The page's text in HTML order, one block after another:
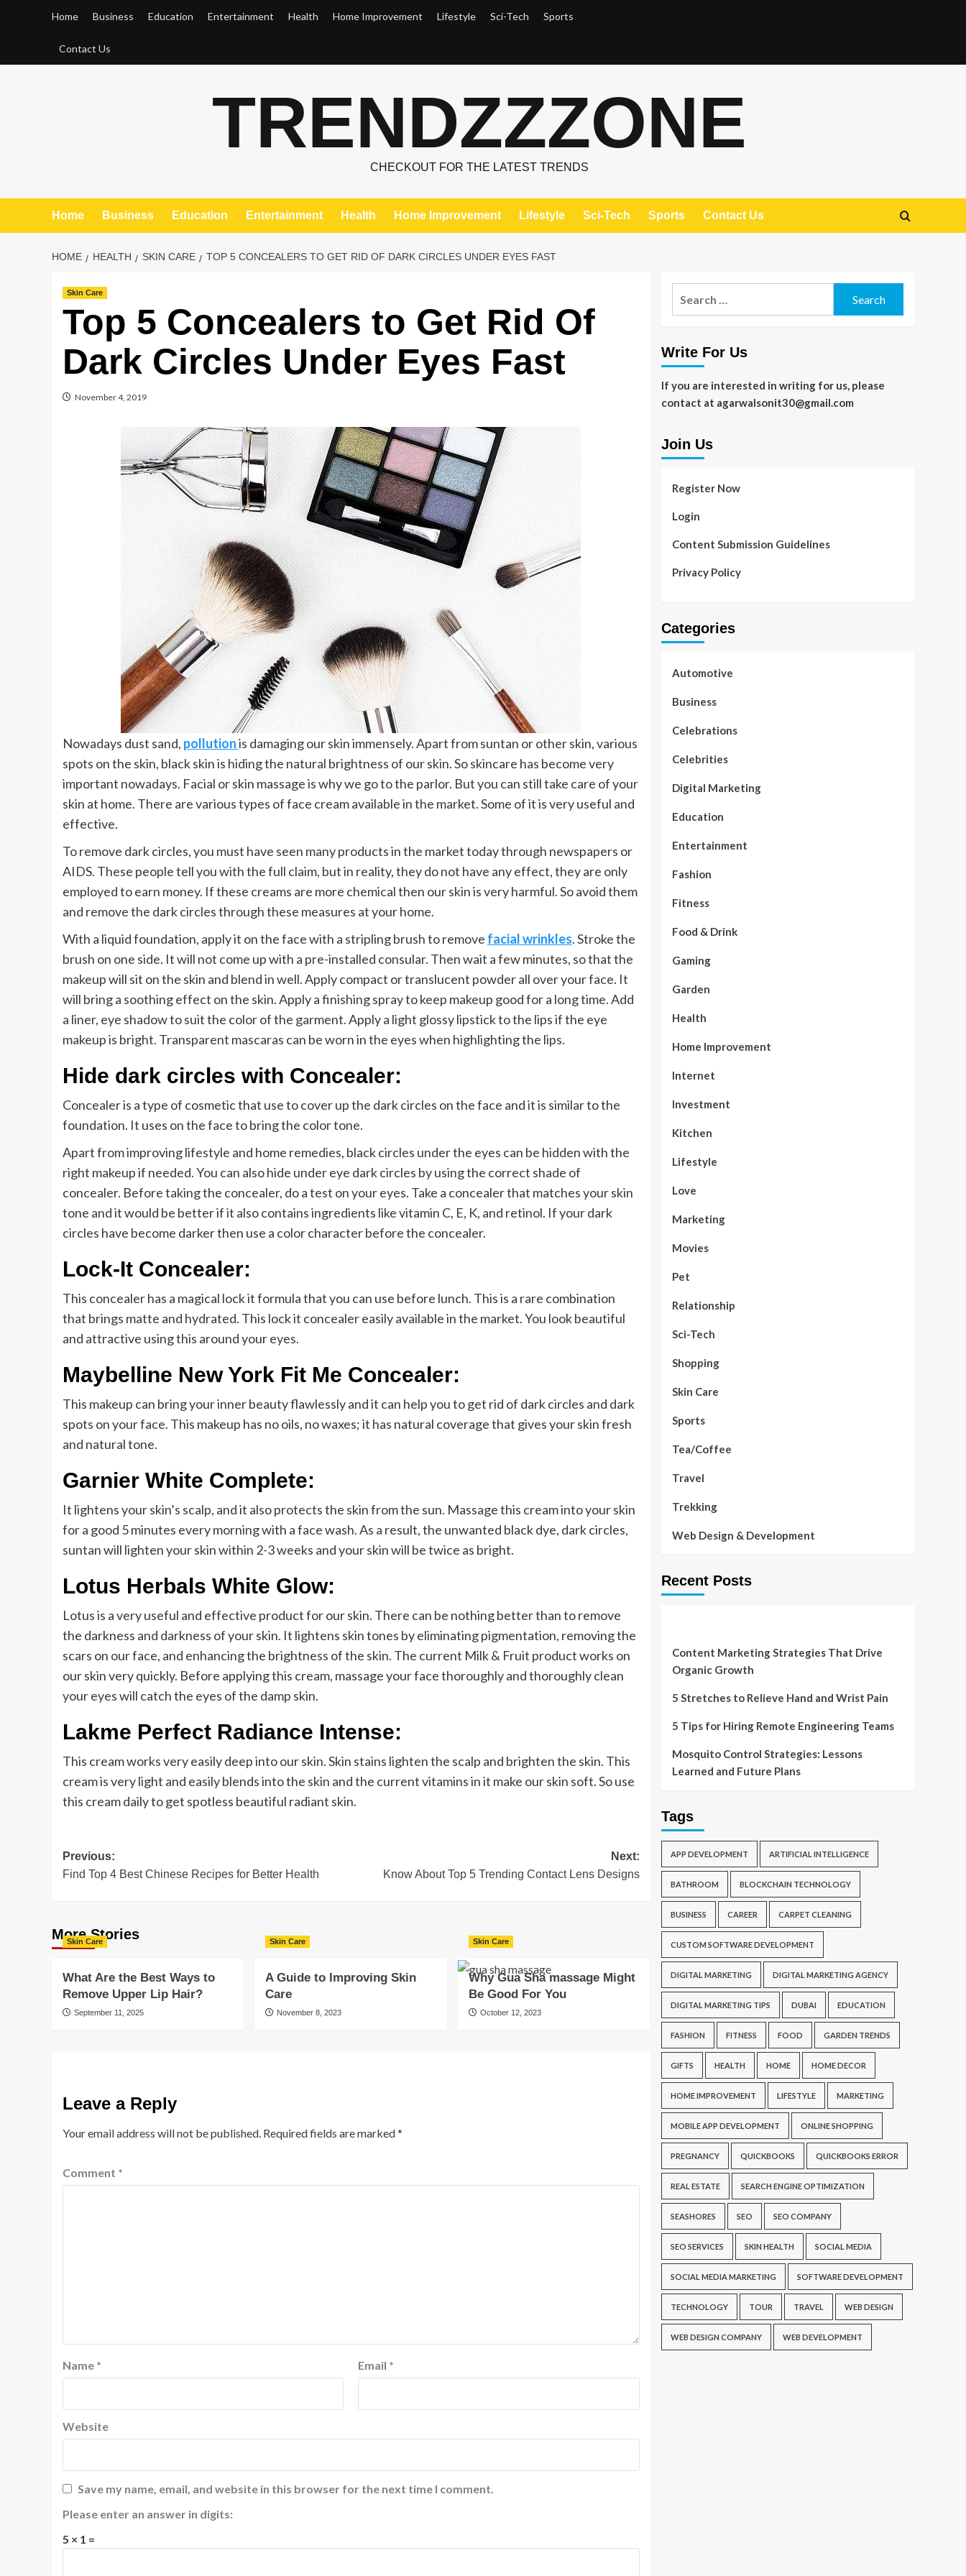
Home Business Education Entertainment Health Home Improvement Lifestyle Sci-Tech Sports
Contact Us
TRENDZZZONE
CHECKOUT FOR THE LATEST TRENDS
Home Business Education Entertainment Health Home Improvement Lifestyle Sci-Tech Sports Contact Us
HOME HEALTH SKIN CARE TOP 5 CONCEALERS TO GET RID OF DARK CIRCLES UNDER EYES FAST
Skin Care
Top 5 Concealers to Get Rid Of
Dark Circles Under Eyes Fast
November 4, 2019
Nowadays dust sand, pollutionis damaging our skin immensely. Apart from suntan or other skin, various
spots on the skin, black skin is hiding the natural brightness of our skin. So skincare has become very
important nowadays. Facial or skin massage is why we go to the parlor. But you can still take care of your
skin at home. There are various types of face cream available in the market. Some of it is very useful and
effective.
To remove dark circles, you must have seen many products in the market today through newspapers or
AIDS. These people tell you with the full claim, but in reality, they do not have any effect, they are only
employed to earn money. If these creams are more chemical then our skin is very harmful. So avoid them
and remove the dark circles through these measures at your home.
With a liquid foundation, apply it on the face with a stripling brush to remove facial wrinkles. Stroke the
brush on one side. It will not come up with a pre-installed consular. Then wait a few minutes, so that the
makeup will sit on the skin and blend in well. Apply compact or translucent powder all over your face. It
will bring a soothing effect on the skin. Apply a finishing spray to keep makeup good for a long time. Add
a liner, eye shadow to suit the color of the garment. Apply a light glossy lipstick to the lips if the eye
makeup is bright. Transparent mascaras can be worn in the eyes when highlighting the lips.
Hide dark circles with Concealer:
Concealer is a type of cosmetic that use to cover up the dark circles on the face and it is similar to the
foundation. It uses on the face to bring the color tone.
Apart from improving lifestyle and home remedies, black circles under the eyes can be hidden with the
right makeup if needed. You can also hide under eye dark circles by using the correct shade of
concealer. Before taking the concealer, do a test on your eyes. Take a concealer that matches your skin
tone and it would be better if it also contains ingredients like vitamin C, E, K, and retinol. If your dark
circles have become darker then use a color character before the concealer.
Lock-It Concealer:
This concealer has a magical lock it formula that you can use before lunch. This is a rare combination
that brings matte and hydrated. This lock it concealer easily available in the market. You look beautiful
and attractive using this around your eyes.
Maybelline New York Fit Me Concealer:
This makeup can bring your inner beauty flawlessly and it can help you to get rid of dark circles and dark
spots on your face. This makeup has no oils, no waxes; it has natural coverage that gives your skin fresh
and natural tone.
Garnier White Complete:
It lightens your skin’s scalp, and it also protects the skin from the sun. Massage this cream into your skin
for a good 5 minutes every morning with a face wash. As a result, the unwanted black dye, dark circles,
suntan will lighten your skin within 2-3 weeks and your skin will be twice as bright.
Lotus Herbals White Glow:
Lotus is a very useful and effective product for our skin. There can be nothing better than to remove
the darkness and darkness of your skin. It lightens skin tones by eliminating pigmentation, removing the
scars on our face, and enhancing the brightness of the skin. The current Milk & Fruit product works on
our skin very quickly. Before applying this cream, massage your face thoroughly and thoroughly clean
your eyes will catch the eyes of the damp skin.
Lakme Perfect Radiance Intense:
This cream works very easily deep into our skin. Skin stains lighten the scalp and brighten the skin. This
cream is very light and easily blends into the skin and the current vitamins in it make our skin soft. So use
this cream daily to get spotless beautiful radiant skin.
Post
navigation
Previous:
Find Top 4 Best Chinese Recipes for Better Health
Next:
Know About Top 5 Trending Contact Lens Designs
More Stories
Skin Care
What Are the Best Ways to
Remove Upper Lip Hair?
September 11, 2025
Skin Care
A Guide to Improving Skin
Care
November 8, 2023
Skin Care
Why Gua Sha massage Might
Be Good For You
October 12, 2023
Leave a Reply
Your email address will not be published. Required fields are marked*
Comment *
Name * Email *
Website
Save my name, email, and website in this browser for the next time I comment.
Please enter an answer in digits:
5 × 1 =
Write For Us
If you are interested in writing for us, please
contact at agarwalsonit30@gmail.com
Join Us
Register Now
Login
Content Submission Guidelines
Privacy Policy
Categories
Automotive
Business
Celebrations
Celebrities
Digital Marketing
Education
Entertainment
Fashion
Fitness
Food & Drink
Gaming
Garden
Health
Home Improvement
Internet
Investment
Kitchen
Lifestyle
Love
Marketing
Movies
Pet
Relationship
Sci-Tech
Shopping
Skin Care
Sports
Tea/Coffee
Travel
Trekking
Web Design & Development
Recent Posts
Content Marketing Strategies That Drive
Organic Growth
5 Stretches to Relieve Hand and Wrist Pain
5 Tips for Hiring Remote Engineering Teams
Mosquito Control Strategies: Lessons
Learned and Future Plans
Tags
APP DEVELOPMENT ARTIFICIAL INTELLIGENCE
BATHROOM BLOCKCHAIN TECHNOLOGY
BUSINESS CAREER CARPET CLEANING
CUSTOM SOFTWARE DEVELOPMENT
DIGITAL MARKETING DIGITAL MARKETING AGENCY
DIGITAL MARKETING TIPS DUBAI EDUCATION
FASHION FITNESS FOOD GARDEN TRENDS
GIFTS HEALTH HOME HOME DECOR
HOME IMPROVEMENT LIFESTYLE MARKETING
MOBILE APP DEVELOPMENT ONLINE SHOPPING
PREGNANCY QUICKBOOKS QUICKBOOKS ERROR
REAL ESTATE SEARCH ENGINE OPTIMIZATION
SEASHORES SEO SEO COMPANY
SEO SERVICES SKIN HEALTH SOCIAL MEDIA
SOCIAL MEDIA MARKETING SOFTWARE DEVELOPMENT
TECHNOLOGY TOUR TRAVEL WEB DESIGN
WEB DESIGN COMPANY WEB DEVELOPMENT